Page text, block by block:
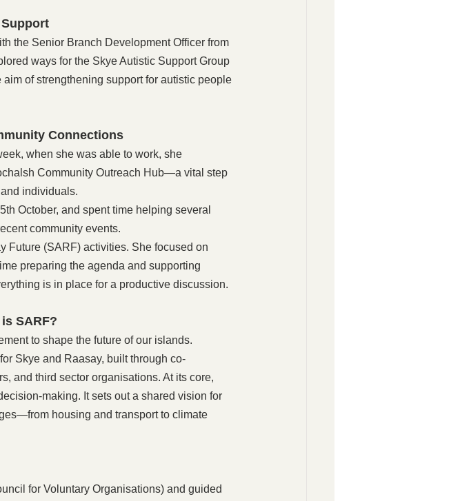
the Senior Branch Development Officer from
ways for the Skye Autistic Support Group
of strengthening support for autistic people
Connections
when she was able to work, she
Community Outreach Hub—a vital step
individuals.
October, and spent time helping several
community events.
Future (SARF) activities. She focused on
preparing the agenda and supporting
is in place for a productive discussion.
SARF?
to shape the future of our islands.
Skye and Raasay, built through co-
and third sector organisations. At its core,
making. It sets out a shared vision for
housing and transport to climate
for Voluntary Organisations) and guided